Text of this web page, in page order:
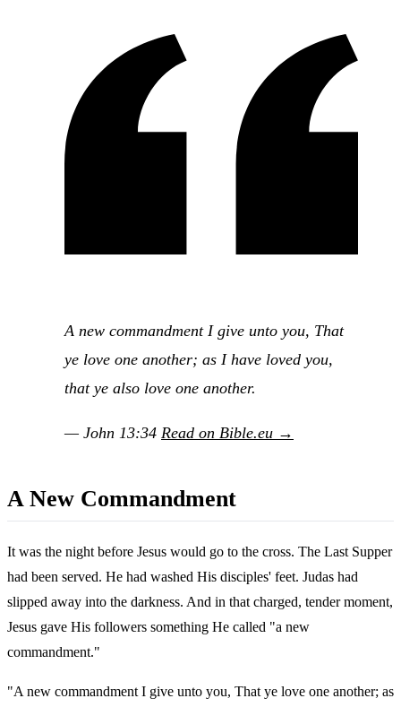
A new commandment I give unto you, That
ye love one another; as I have loved you,
that ye also love one another.
— John 13:34 Read on Bible.eu →
A New Commandment
It was the night before Jesus would go to the cross. The Last Supper
had been served. He had washed His disciples' feet. Judas had
slipped away into the darkness. And in that charged, tender moment,
Jesus gave His followers something He called "a new
commandment."
"A new commandment I give unto you, That ye love one another; as